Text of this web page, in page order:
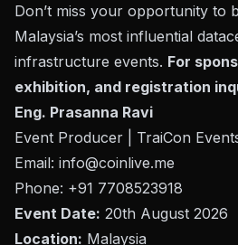
Don’t miss your opportunity to
Malaysia’s most influential
infrastructure events. For
exhibition, and registration
Eng. Prasanna Ravi
Event Producer | TraiCon
Email: info@coinlive.me
Phone: +91 7708523918
Event Date: 20th August 2026
Location: Malaysia